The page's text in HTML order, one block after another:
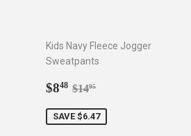
Kids Navy Fleece Jogger
Sweatpants
Sale
$848 $8.48
Regular price
$1495
SAVE $6.47